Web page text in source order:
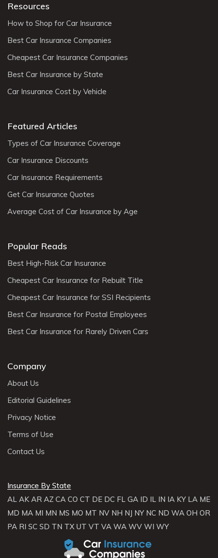
Resources
How to Shop for Car Insurance
Best Car Insurance Companies
Cheapest Car Insurance Companies
Best Car Insurance by State
Car Insurance Cost by Vehicle
Featured Articles
Types of Car Insurance Coverage
Car Insurance Discounts
Car Insurance Requirements
Get Car Insurance Quotes
Average Cost of Car Insurance by Age
Popular Reads
Best High-Risk Car Insurance
Cheapest Car Insurance for Rebuilt Title
Cheapest Car Insurance for SSI Recipients
Best Car Insurance for Postal Employees
Best Car Insurance for Rarely Driven Cars
Company
About Us
Editorial Guidelines
Privacy Notice
Terms of Use
Contact Us
Insurance By State
AL AK AR AZ CA CO CT DE DC FL GA ID IL IN IA KY LA ME
MD MA MI MN MS MO MT NV NH NJ NY NC ND WA OH OR
PA RI SC SD TN TX UT VT VA WA WV WI WY